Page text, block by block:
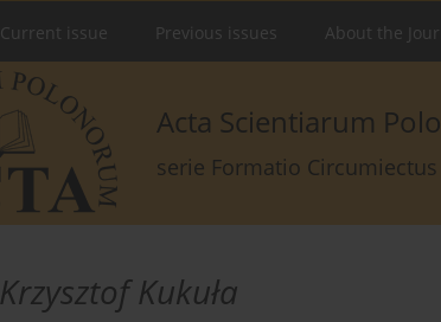
Current issue Previous issues About the
Acta Scientiarum
serie Formatio
Krzysztof Kukuła